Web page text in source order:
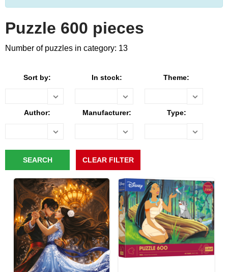
Puzzle 600 pieces
Number of puzzles in category: 13
Sort by: In stock: Theme:
Author: Manufacturer: Type: